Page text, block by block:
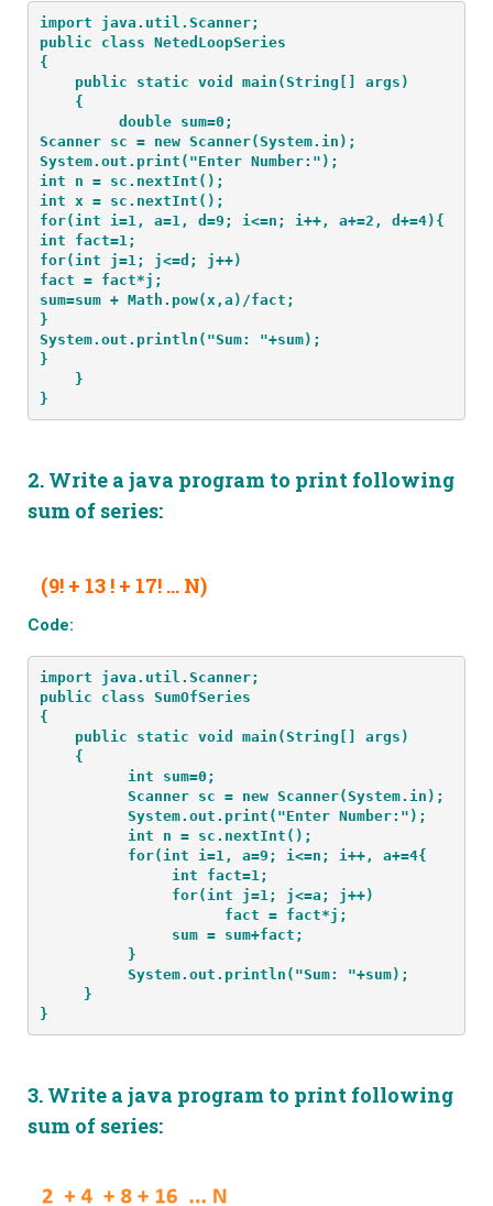
import java.util.Scanner;
public class NetedLoopSeries
{
public static void main(String[] args)
{
double sum=0;
Scanner sc = new Scanner(System.in);
System.out.print("Enter Number:");
int n = sc.nextInt();
int x = sc.nextInt();
for(int i=1, a=1, d=9; i<=n; i++, a+=2, d+=4){
int fact=1;
for(int j=1; j<=d; j++)
fact = fact*j;
sum=sum + Math.pow(x,a)/fact;
}
System.out.println("Sum: "+sum);
}
}
}
2. Write a java program to print following
sum of series:
(9! + 13 ! + 17! … N)
Code:
import java.util.Scanner;
public class SumOfSeries
{
public static void main(String[] args)
{
int sum=0;
Scanner sc = new Scanner(System.in);
System.out.print("Enter Number:");
int n = sc.nextInt();
          for(int i=1, a=9; i<=n; i++, a+=4{
int fact=1;
for(int j=1; j<=a; j++)
fact = fact*j;
               sum = sum+fact;
          }
          System.out.println("Sum: "+sum);
     }
}
3. Write a java program to print following
sum of series: